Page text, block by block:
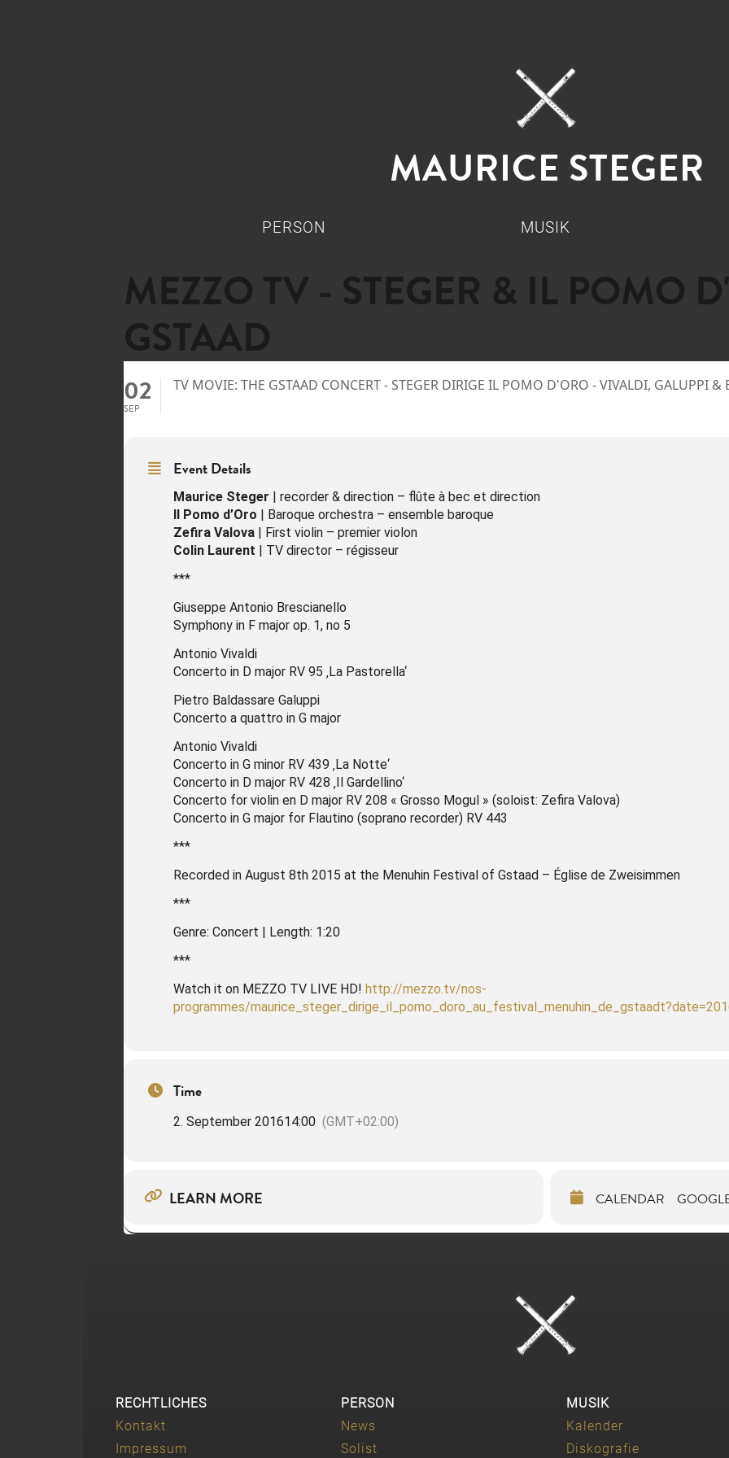
MAURICE STEGER
PERSON MUSIK
MEZZO TV - STEGER & IL POMO
GSTAAD
02
SEP
TV MOVIE: THE GSTAAD CONCERT - STEGER DIRIGE IL POMO D'ORO - VIVALDI, GALUPPI &
Event Details
Maurice Steger | recorder & direction – flûte à bec et direction
Il Pomo d’Oro | Baroque orchestra – ensemble baroque
Zefira Valova | First violin – premier violon
Colin Laurent | TV director – régisseur
***
Giuseppe Antonio Brescianello
Symphony in F major op. 1, no 5
Antonio Vivaldi
Concerto in D major RV 95 ‚La Pastorella‘
Pietro Baldassare Galuppi
Concerto a quattro in G major
Antonio Vivaldi
Concerto in G minor RV 439 ‚La Notte‘
Concerto in D major RV 428 ‚Il Gardellino‘
Concerto for violin en D major RV 208 « Grosso Mogul » (soloist: Zefira Valova)
Concerto in G major for Flautino (soprano recorder) RV 443
***
Recorded in August 8th 2015 at the Menuhin Festival of Gstaad – Église de Zweisimmen
***
Genre: Concert | Length: 1:20
***
Watch it on MEZZO TV LIVE HD! http://mezzo.tv/nos-
programmes/
Time
2. September 201614:00 (GMT+02:00)
LEARN MORE CALENDAR
RECHTLICHES
Kontakt
Impressum
PERSON
News
Solist
MUSIK
Kalender
Diskografie